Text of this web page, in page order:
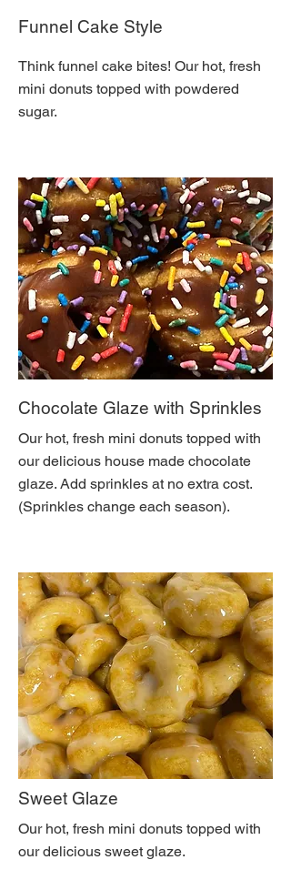
Funnel Cake Style
Think funnel cake bites! Our hot, fresh
mini donuts topped with powdered
sugar.
Chocolate Glaze with Sprinkles
Our hot, fresh mini donuts topped with
our delicious house made chocolate
glaze. Add sprinkles at no extra cost.
(Sprinkles change each season).
Sweet Glaze
Our hot, fresh mini donuts topped with
our delicious sweet glaze.